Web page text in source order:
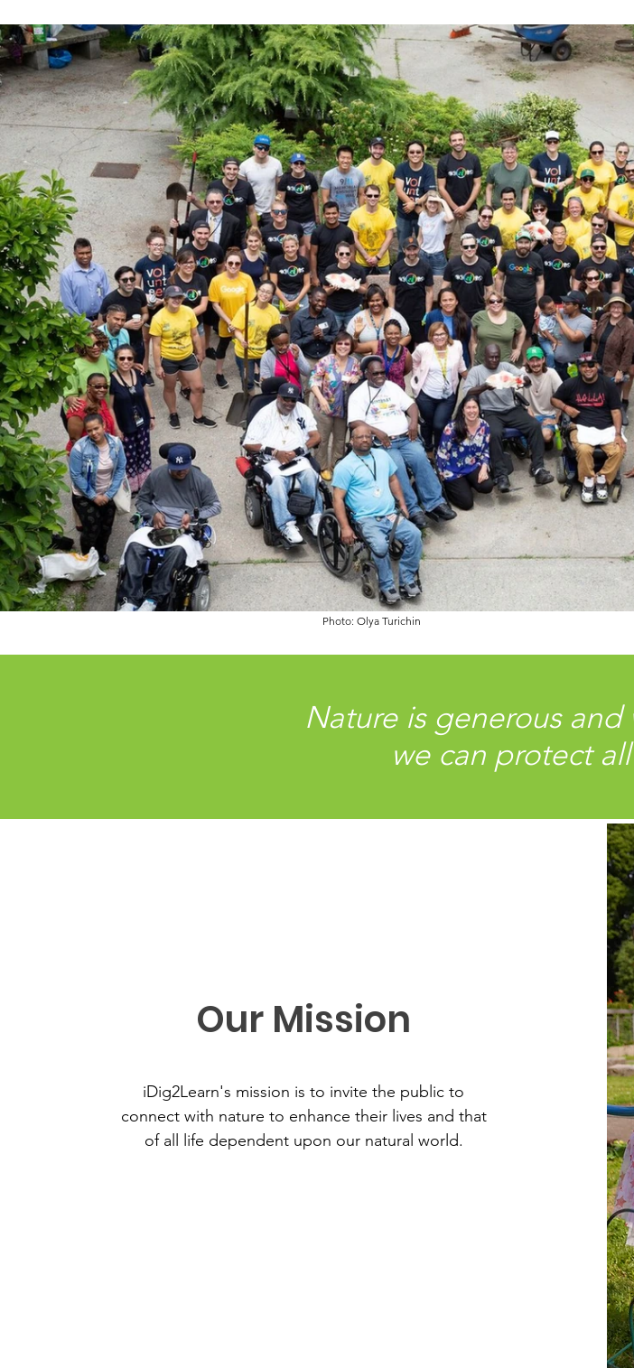
Photo: Olya Turichin
Nature is generous
we can protect
Our Mission
iDig2Learn's mission is to invite the public to
connect with nature to enhance their lives and that
of all life dependent upon our natural world.